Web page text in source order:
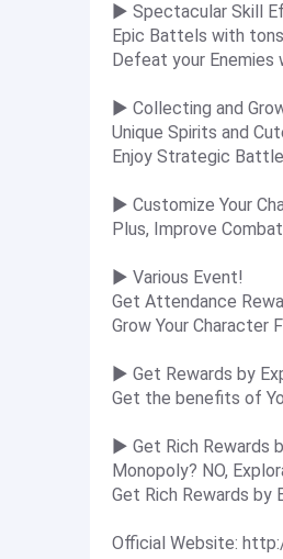
▶ Spectacular Skill
Epic Battels with
Defeat your Enemies
▶ Collecting and
Unique Spirits and
Enjoy Strategic
▶ Customize Your
Plus, Improve
▶ Various Event!
Get Attendance
Grow Your Character
▶ Get Rewards by
Get the benefits of
▶ Get Rich Rewards
Monopoly? NO,
Get Rich Rewards by
Official Website: